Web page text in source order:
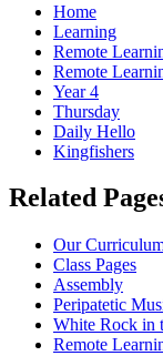
Home
Learning
Remote
Remote
Year 4
Thursday
Daily Hello
Kingfishers
Related
Our
Class Pages
Assembly
Peripatetic
White Rock in
Remote